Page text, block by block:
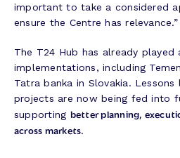
important to take a considered
ensure the Centre has relevance.”
The T24 Hub has already
implementations, including
Tatra banka in Slovakia.
projects are now being fed into
supporting better planning,
across markets.